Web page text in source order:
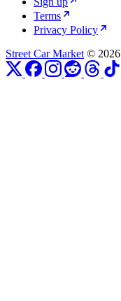
Terms
Privacy Policy
Street Car Market © 2026